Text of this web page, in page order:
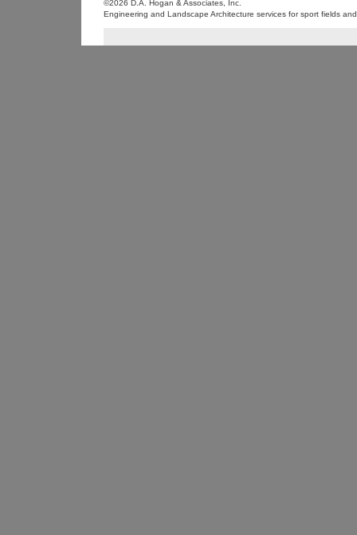
©2026 D.A. Hogan & Associates, Inc.
Engineering and Landscape Architecture services for sport fields